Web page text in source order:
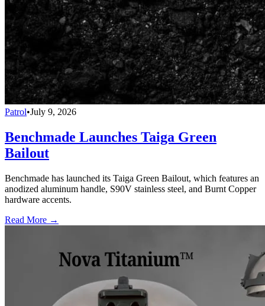
Patrol•July 9, 2026
Benchmade Launches Taiga Green
Bailout
Benchmade has launched its Taiga Green Bailout, which features an
anodized aluminum handle, S90V stainless steel, and Burnt Copper
hardware accents.
Read More →